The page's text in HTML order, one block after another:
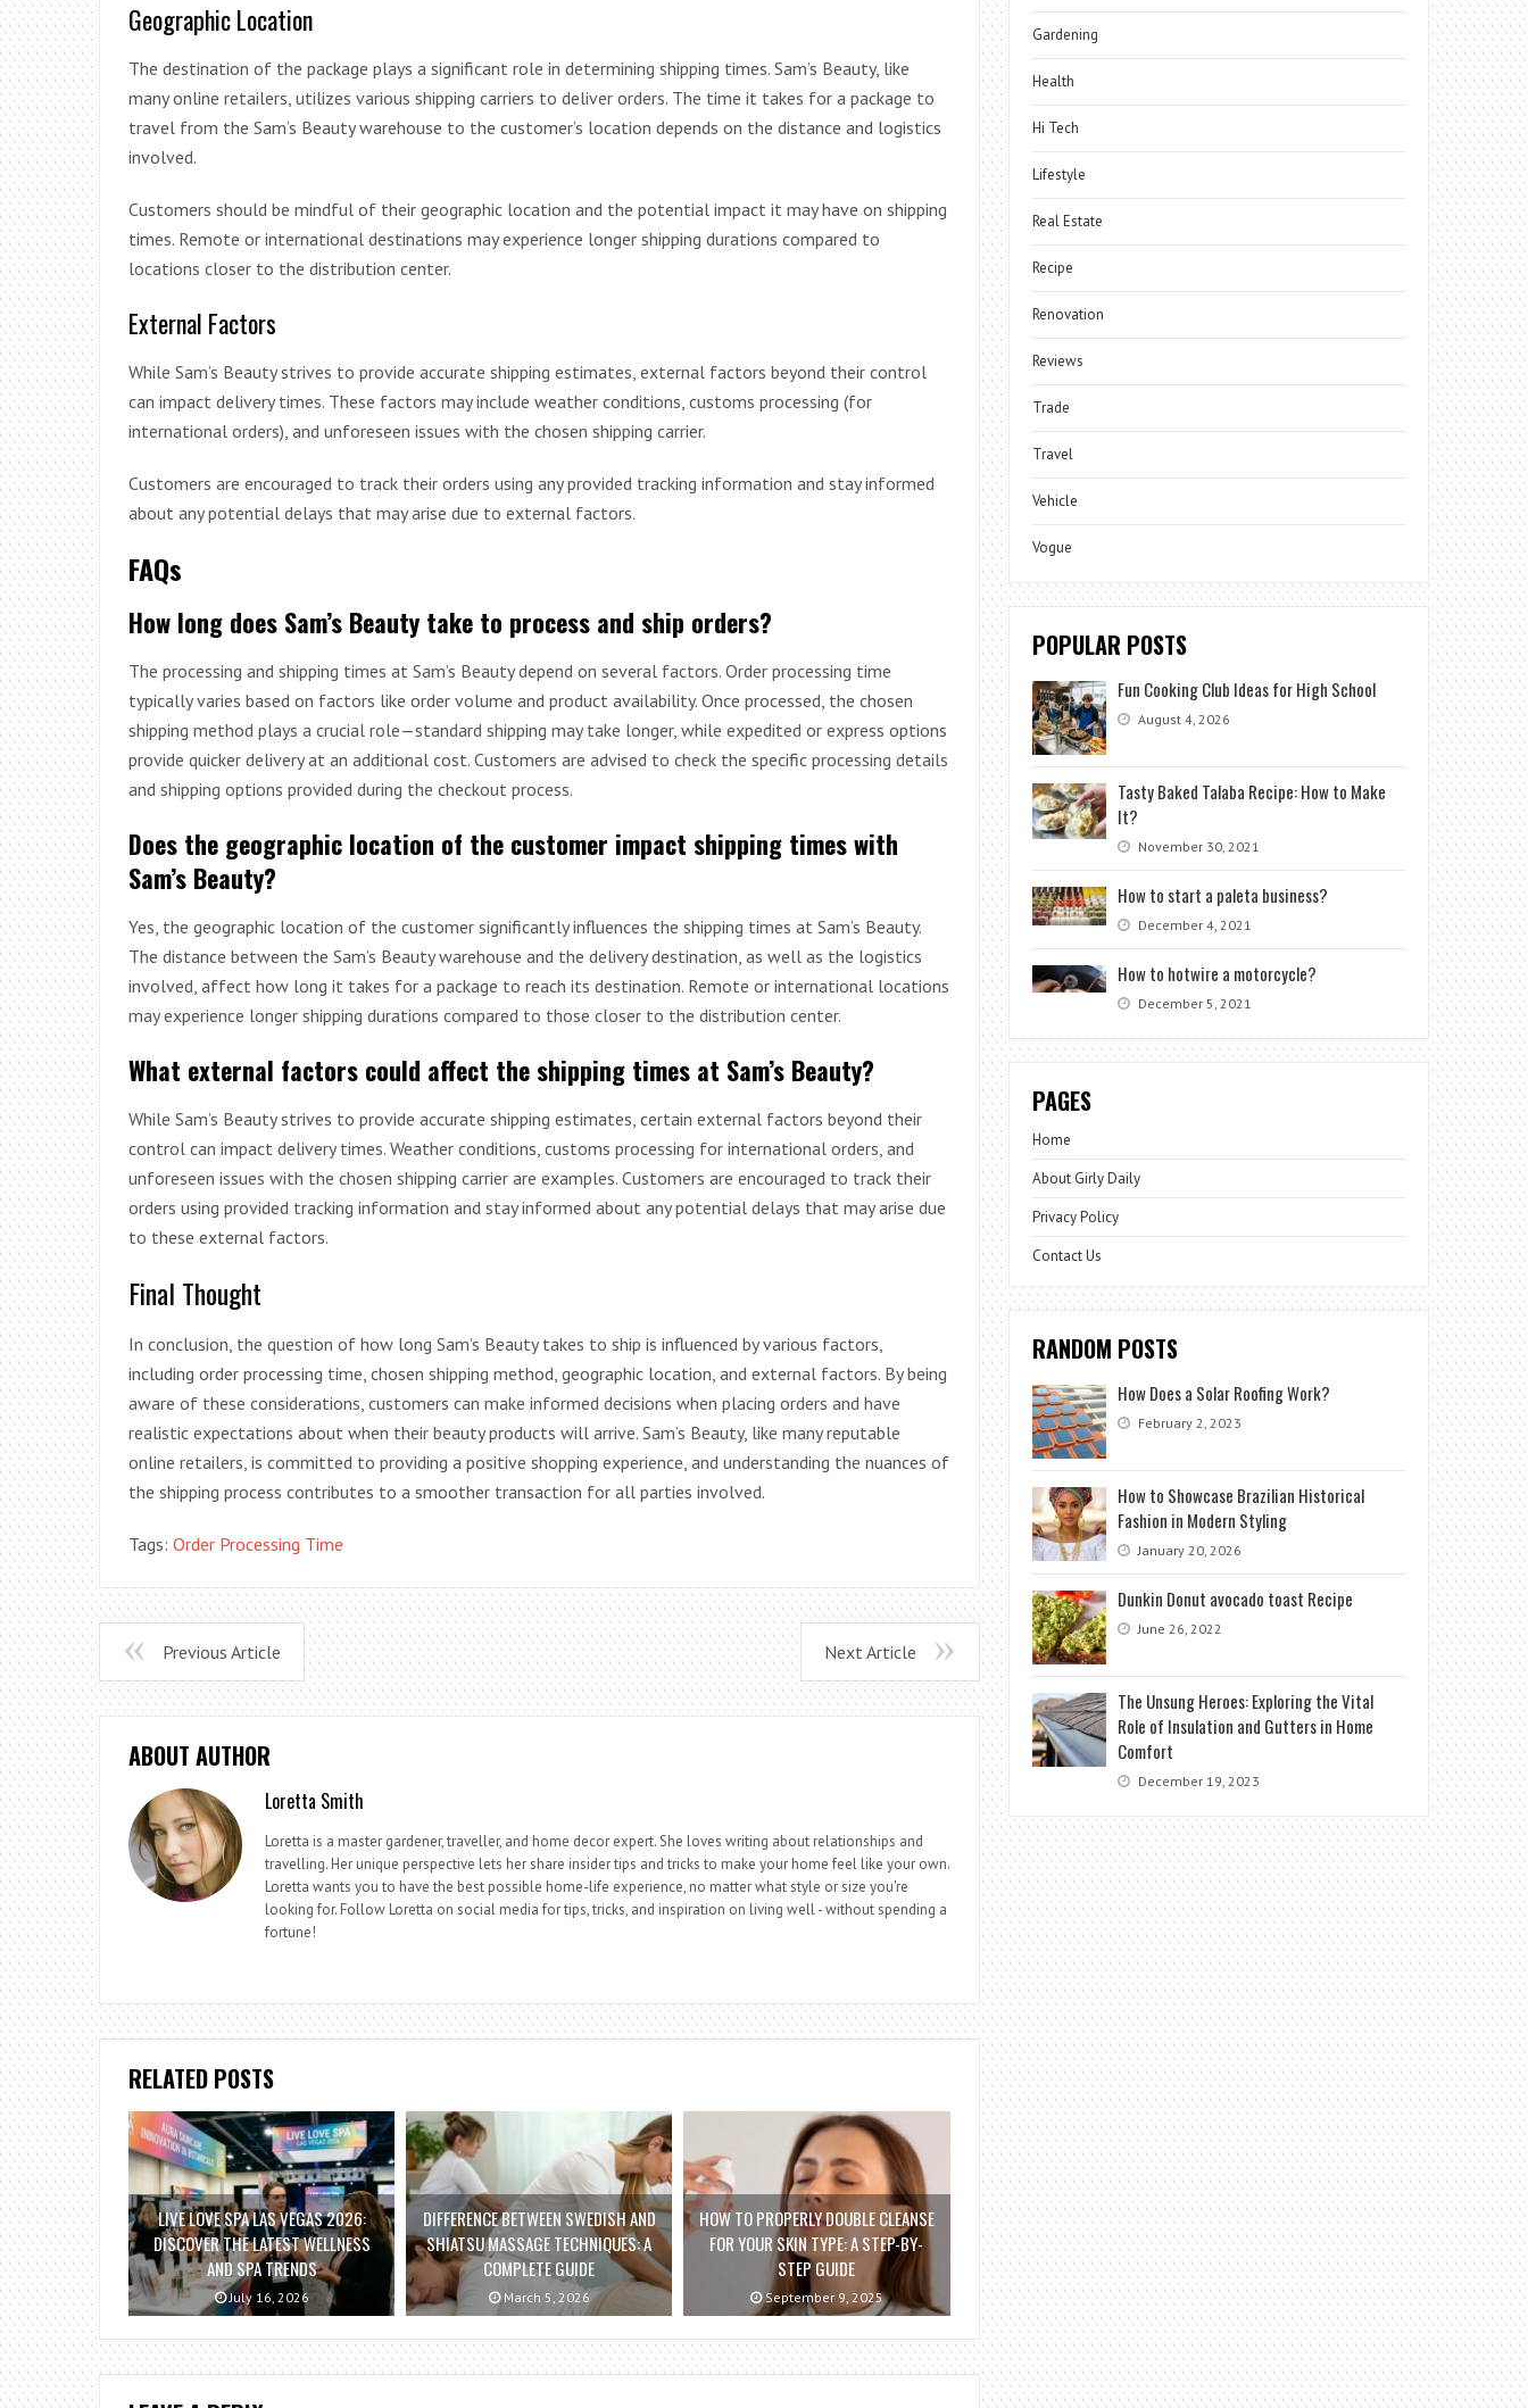
Geographic Location
The destination of the package plays a significant role in determining shipping times. Sam’s Beauty, like
many online retailers, utilizes various shipping carriers to deliver orders. The time it takes for a package to
travel from the Sam’s Beauty warehouse to the customer’s location depends on the distance and logistics
involved.
Customers should be mindful of their geographic location and the potential impact it may have on shipping
times. Remote or international destinations may experience longer shipping durations compared to
locations closer to the distribution center.
External Factors
While Sam’s Beauty strives to provide accurate shipping estimates, external factors beyond their control
can impact delivery times. These factors may include weather conditions, customs processing (for
international orders), and unforeseen issues with the chosen shipping carrier.
Customers are encouraged to track their orders using any provided tracking information and stay informed
about any potential delays that may arise due to external factors.
FAQs
How long does Sam’s Beauty take to process and ship orders?
The processing and shipping times at Sam’s Beauty depend on several factors. Order processing time
typically varies based on factors like order volume and product availability. Once processed, the chosen
shipping method plays a crucial role—standard shipping may take longer, while expedited or express options
provide quicker delivery at an additional cost. Customers are advised to check the specific processing details
and shipping options provided during the checkout process.
Does the geographic location of the customer impact shipping times with
Sam’s Beauty?
Yes, the geographic location of the customer significantly influences the shipping times at Sam’s Beauty.
The distance between the Sam’s Beauty warehouse and the delivery destination, as well as the logistics
involved, affect how long it takes for a package to reach its destination. Remote or international locations
may experience longer shipping durations compared to those closer to the distribution center.
What external factors could affect the shipping times at Sam’s Beauty?
While Sam’s Beauty strives to provide accurate shipping estimates, certain external factors beyond their
control can impact delivery times. Weather conditions, customs processing for international orders, and
unforeseen issues with the chosen shipping carrier are examples. Customers are encouraged to track their
orders using provided tracking information and stay informed about any potential delays that may arise due
to these external factors.
Final Thought
In conclusion, the question of how long Sam’s Beauty takes to ship is influenced by various factors,
including order processing time, chosen shipping method, geographic location, and external factors. By being
aware of these considerations, customers can make informed decisions when placing orders and have
realistic expectations about when their beauty products will arrive. Sam’s Beauty, like many reputable
online retailers, is committed to providing a positive shopping experience, and understanding the nuances of
the shipping process contributes to a smoother transaction for all parties involved.
Tags: Order Processing Time
Previous Article Next Article
ABOUT AUTHOR
Loretta Smith
Loretta is a master gardener, traveller, and home decor expert. She loves writing about relationships and
travelling. Her unique perspective lets her share insider tips and tricks to make your home feel like your own.
Loretta wants you to have the best possible home-life experience, no matter what style or size you're
looking for. Follow Loretta on social media for tips, tricks, and inspiration on living well - without spending a
fortune!
RELATED POSTS
LIVE LOVE SPA LAS VEGAS 2026:
DISCOVER THE LATEST WELLNESS
AND SPA TRENDS
July 16, 2026
DIFFERENCE BETWEEN SWEDISH AND
SHIATSU MASSAGE TECHNIQUES: A
COMPLETE GUIDE
March 5, 2026
HOW TO PROPERLY DOUBLE CLEANSE
FOR YOUR SKIN TYPE: A STEP-BY-
STEP GUIDE
September 9, 2025
Gardening
Health
Hi Tech
Lifestyle
Real Estate
Recipe
Renovation
Reviews
Trade
Travel
Vehicle
Vogue
POPULAR POSTS
Fun Cooking Club Ideas for High School
August 4, 2026
Tasty Baked Talaba Recipe: How to Make
It?
November 30, 2021
How to start a paleta business?
December 4, 2021
How to hotwire a motorcycle?
December 5, 2021
PAGES
Home
About Girly Daily
Privacy Policy
Contact Us
RANDOM POSTS
How Does a Solar Roofing Work?
February 2, 2023
How to Showcase Brazilian Historical
Fashion in Modern Styling
January 20, 2026
Dunkin Donut avocado toast Recipe
June 26, 2022
The Unsung Heroes: Exploring the Vital
Role of Insulation and Gutters in Home
Comfort
December 19, 2023